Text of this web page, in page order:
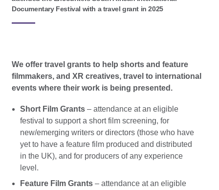
Documentary Festival with a travel grant in 2025
We offer travel grants to help shorts and feature
filmmakers, and XR creatives, travel to international
events where their work is being presented.
Short Film Grants– attendance at an eligible
festival to support a short film screening, for
new/emerging writers or directors (those who have
yet to have a feature film produced and distributed
in the UK), and for producers of any experience
level.
Feature Film Grants – attendance at an eligible